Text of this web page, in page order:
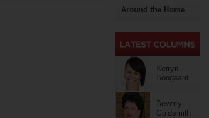
Around the Home
Kerryn
Boogaard
Beverly
Goldsmith